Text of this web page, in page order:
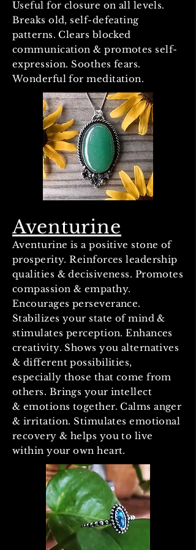
Useful for closure on all levels.
Breaks old, self-defeating
patterns. Clears blocked
communication & promotes self-
expression. Soothes fears.
Wonderful for meditation.
Aventurine
Aventurine is a positive stone of
prosperity. Reinforces leadership
qualities & decisiveness. Promotes
compassion & empathy.
Encourages perseverance.
Stabilizes your state of mind &
stimulates perception. Enhances
creativity. Shows you alternatives
& different possibilities,
especially those that come from
others. Brings your intellect
& emotions together. Calms anger
& irritation. Stimulates emotional
recovery & helps you to live
within your own heart.